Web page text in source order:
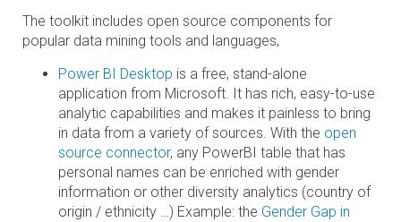
The toolkit includes open source components for
popular data mining tools and languages,
Power BI Desktop is a free, stand-alone
application from Microsoft. It has rich, easy-to-use
analytic capabilities and makes it painless to bring
in data from a variety of sources. With the open
source connector, any PowerBI table that has
personal names can be enriched with gender
information or other diversity analytics (country of
origin / ethnicity …) Example: the Gender Gap in